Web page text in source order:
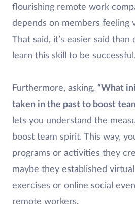
flourishing remote work
depends on members feeling
That said, it’s easier said
learn this skill to be successful.
Furthermore, asking, “What
taken in the past to boost
lets you understand the
boost team spirit. This way,
programs or activities they
maybe they established
exercises or online social
remote workers.